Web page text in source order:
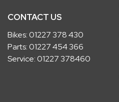
CONTACT US
Bikes:01227 378 430
Parts:01227 454 366
Service:01227 378460